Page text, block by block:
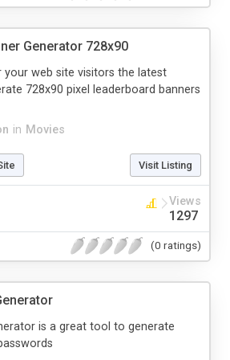
Generator 728x90
in Movies
web site visitors the latest
728x90 pixel leaderboard banners
Visit Listing
Views
1297
(0 ratings)
is a great tool to generate